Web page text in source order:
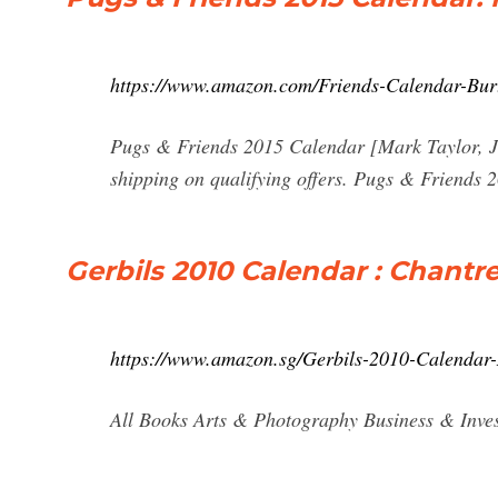
https://www.amazon.com/Friends-Calendar-
Pugs & Friends 2015 Calendar [Mark Taylor,
shipping on qualifying offers. Pugs & Friends
Gerbils 2010 Calendar :
https://www.amazon.sg/Gerbils-2010-
All Books Arts & Photography Business &